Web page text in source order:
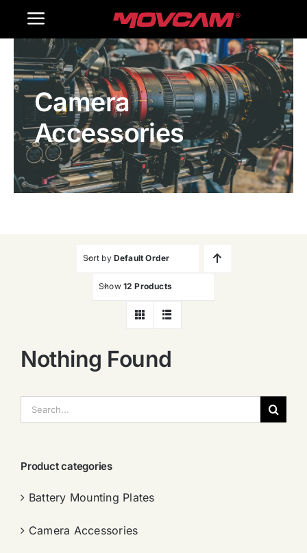
Toggle
Navigation
Home
Products
Gallery
Contact Us
Camera
Accessories
Sort by Default Order
Show 12 Products
Nothing Found
索：
Product categories
Battery Mounting Plates
Camera Accessories